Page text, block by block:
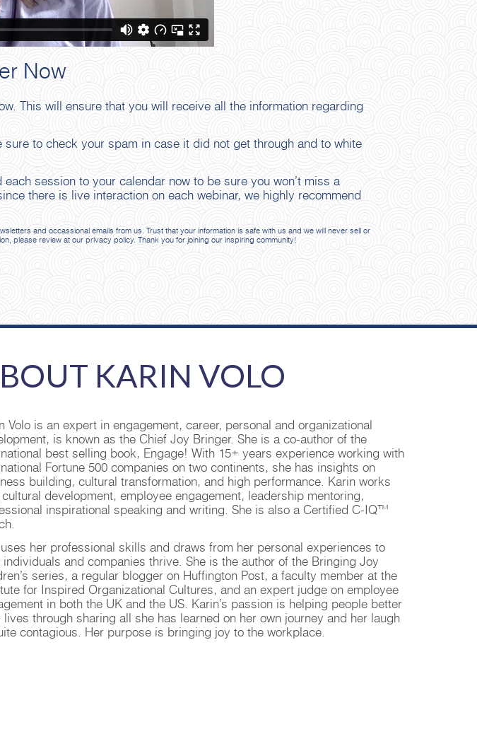
Now
This will ensure that you will receive all the information regarding
to check your spam in case it did not get through and to white
session to your calendar now to be sure you won’t miss a
there is live interaction on each webinar, we highly recommend
and occassional emails from us. Trust that your information is safe with us and we will never sell or
please review at our privacy policy. Thank you for joining our inspiring community!
KARIN VOLO
Volo is an expert in engagement, career, personal and organizational
is known as the Chief Joy Bringer. She is a co-author of the
best selling book, Engage! With 15+ years experience working with
Fortune 500 companies on two continents, she has insights on
building, cultural transformation, and high performance. Karin works
development, employee engagement, leadership mentoring,
inspirational speaking and writing. She is also a Certified C-IQ™
uses her professional skills and draws from her personal experiences to
individuals and companies thrive. She is the author of the Bringing Joy
series, a regular blogger on Huffington Post, a faculty member at the
for Inspired Organizational Cultures, and an expert judge on employee
in both the UK and the US. Karin’s passion is helping people better
lives through sharing all she has learned on her own journey and her laugh
contagious. Her purpose is bringing joy to the workplace.